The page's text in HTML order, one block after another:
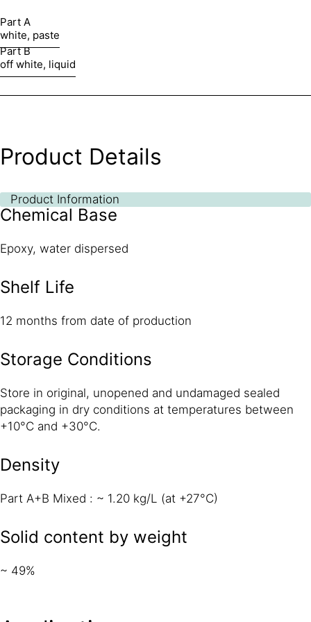
Part A
white, paste
Part B
off white, liquid
Product Details
Product Information
Chemical Base
Epoxy, water dispersed
Shelf Life
12 months from date of production
Storage Conditions
Store in original, unopened and undamaged sealed
packaging in dry conditions at temperatures between
+10°C and +30°C.
Density
Part A+B Mixed : ~ 1.20 kg/L (at +27°C)
Solid content by weight
~ 49%